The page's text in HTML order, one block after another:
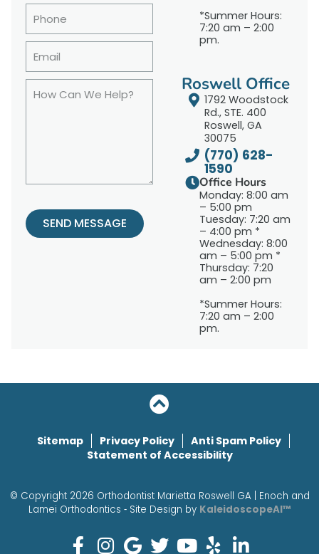
SEND MESSAGE
*Summer Hours:
7:20 am – 2:00
pm.
Roswell Office
1792 Woodstock
Rd., STE. 400
Roswell, GA
30075
(770) 628-
1590
Office Hours
Monday: 8:00 am
– 5:00 pm
Tuesday: 7:20 am
– 4:00 pm *
Wednesday: 8:00
am – 5:00 pm *
Thursday: 7:20
am – 2:00 pm
*Summer Hours:
7:20 am – 2:00
pm.
Sitemap Privacy Policy
Anti Spam Policy
Statement of Accessibility
© Copyright 2026 Orthodontist Marietta Roswell GA | Enoch and
Lamei Orthodontics ⁃ Site Design by KaleidoscopeAI™